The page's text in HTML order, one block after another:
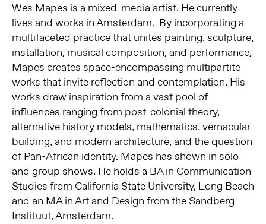
Wes Mapes is a mixed-media artist. He currently
lives and works in Amsterdam. By incorporating a
multifaceted practice that unites painting, sculpture,
installation, musical composition, and performance,
Mapes creates space-encompassing multipartite
works that invite reflection and contemplation. His
works draw inspiration from a vast pool of
influences ranging from post-colonial theory,
alternative history models, mathematics, vernacular
building, and modern architecture, and the question
of Pan-African identity. Mapes has shown in solo
and group shows. He holds a BA in Communication
Studies from California State University, Long Beach
and an MA in Art and Design from the Sandberg
Instituut, Amsterdam.